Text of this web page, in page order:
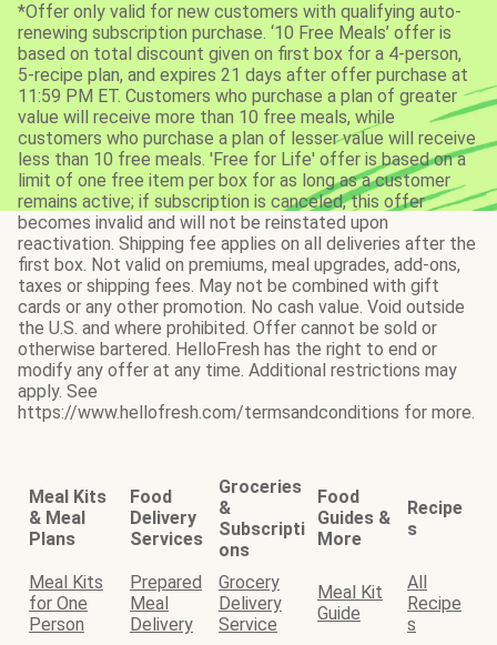
*Offer only valid for new customers with qualifying auto-
renewing subscription purchase. ‘10 Free Meals’ offer is
based on total discount given on first box for a 4-person,
5-recipe plan, and expires 21 days after offer purchase at
11:59 PM ET. Customers who purchase a plan of greater
value will receive more than 10 free meals, while
customers who purchase a plan of lesser value will receive
less than 10 free meals. 'Free for Life' offer is based on a
limit of one free item per box for as long as a customer
remains active; if subscription is canceled, this offer
becomes invalid and will not be reinstated upon
reactivation. Shipping fee applies on all deliveries after the
first box. Not valid on premiums, meal upgrades, add-ons,
taxes or shipping fees. May not be combined with gift
cards or any other promotion. No cash value. Void outside
the U.S. and where prohibited. Offer cannot be sold or
otherwise bartered. HelloFresh has the right to end or
modify any offer at any time. Additional restrictions may
apply. See
https://www.hellofresh.com/termsandconditions for more.
Meal Kits
& Meal
Plans
Food
Delivery
Services
Groceries
&
Subscripti
ons
Food
Guides &
More
Recipe
s
Meal Kits
for One
Person
Prepared
Meal
Delivery
Grocery
Delivery
Service
Meal Kit
Guide
All
Recipe
s